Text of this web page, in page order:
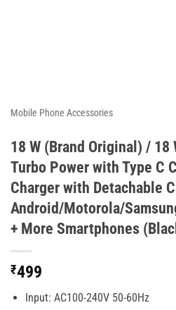
Mobile Phone Accessories
18 W (Brand Original) / 18
Turbo Power with Type C
Charger with Detachable
Android/Motorola/
+ More Smartphones
₹499
Input: AC100-240V 50-60Hz